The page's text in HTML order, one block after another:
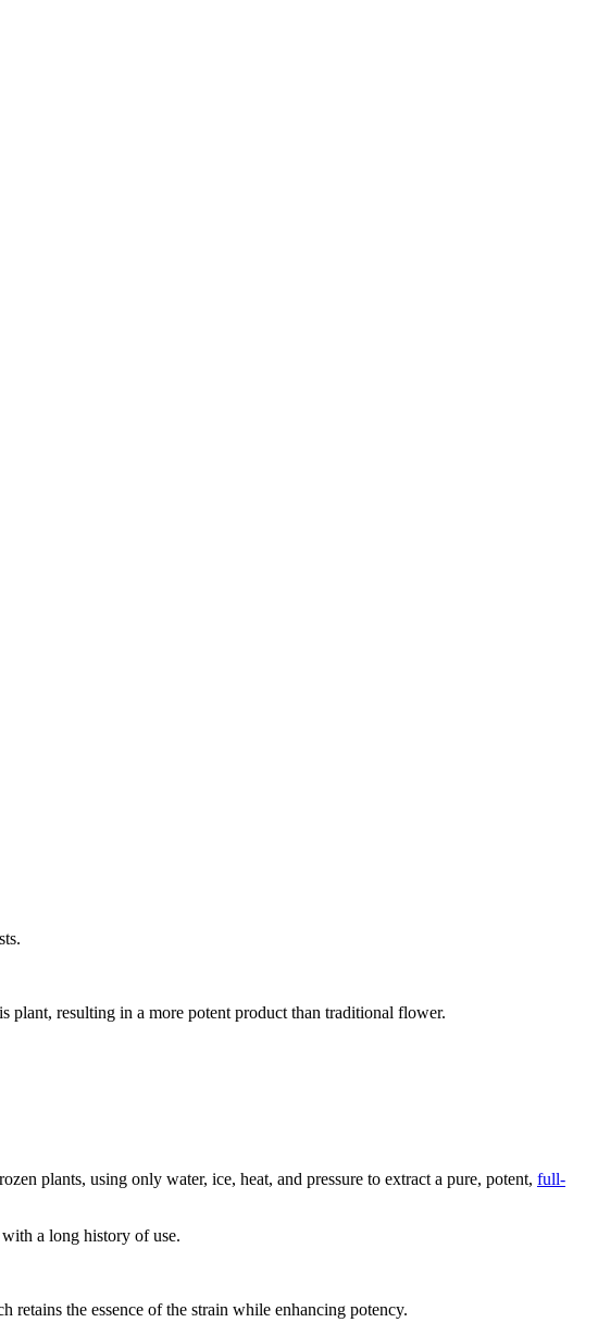
plant, resulting in a more potent product than traditional flower.
plants, using only water, ice, heat, and pressure to extract a pure, potent, full-
a long history of use.
the essence of the strain while enhancing potency.